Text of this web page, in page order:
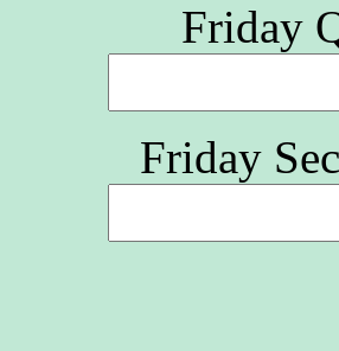
Friday
Friday